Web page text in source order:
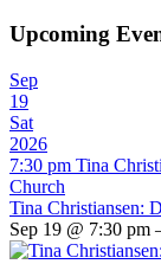
Upcoming
Sep
19
Sat
2026
7:30 pm Tina
Church
Tina Christiansen:
Sep 19 @ 7:30 pm